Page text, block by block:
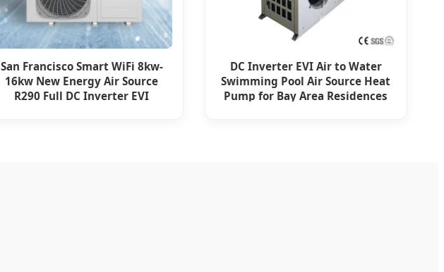
San Francisco Smart WiFi 8kw-
16kw New Energy Air Source
R290 Full DC Inverter EVI
DC Inverter EVI Air to Water
Swimming Pool Air Source Heat
Pump for Bay Area Residences